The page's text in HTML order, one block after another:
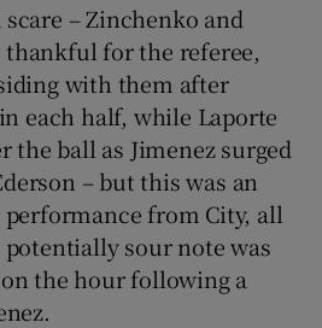
– Zinchenko and
for the referee,
with them after
each half, while Laporte
the ball as Jimenez surged
– but this was an
from City, all
sour note was
the hour following a